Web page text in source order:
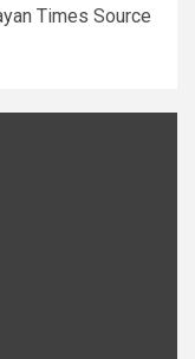
Times Source